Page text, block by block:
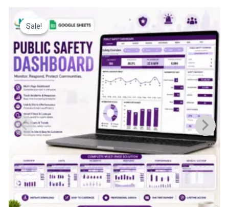
Sale!
Sale!